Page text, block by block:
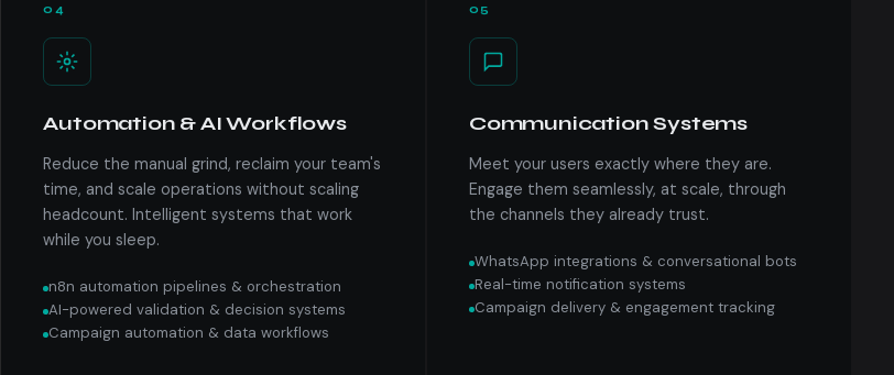
04
Automation & AI Workflows
Reduce the manual grind, reclaim your team's
time, and scale operations without scaling
headcount. Intelligent systems that work
while you sleep.
n8n automation pipelines & orchestration
AI-powered validation & decision systems
Campaign automation & data workflows
05
Communication Systems
Meet your users exactly where they are.
Engage them seamlessly, at scale, through
the channels they already trust.
WhatsApp integrations & conversational bots
Real-time notification systems
Campaign delivery & engagement tracking